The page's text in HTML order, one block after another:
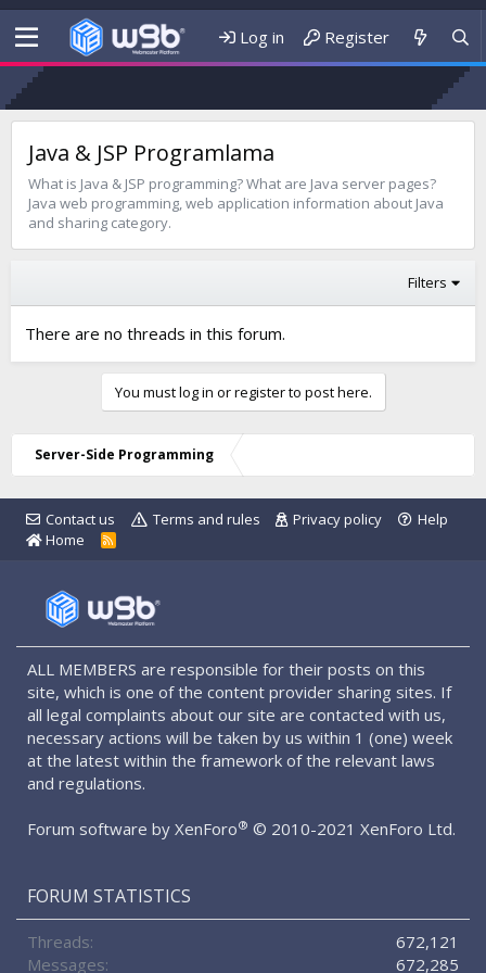
Log in Register
Java & JSP Programlama
What is Java & JSP programming? What are Java server pages?
Java web programming, web application information about Java
and sharing category.
Filters
There are no threads in this forum.
You must log in or register to post here.
Server-Side Programming
Contact us Terms and rules Privacy policy
Help
Home
R
ALL MEMBERS are responsible for their posts on this
site, which is one of the content provider sharing sites. If
all legal complaints about our site are contacted with us,
necessary actions will be taken by us within 1 (one) week
at the latest within the framework of the relevant laws
and regulations.
Forum software by XenForo® © 2010-2021 XenForo Ltd.
FORUM STATISTICS
Threads
672,121
Messages
672,285